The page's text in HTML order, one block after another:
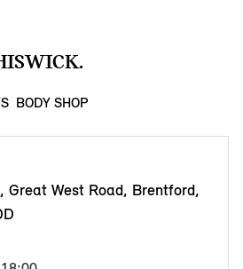
BODY SHOP
Great West Road, Brentford,